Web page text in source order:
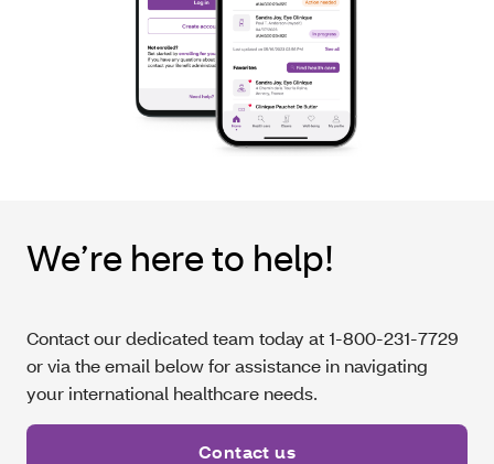
We’re here to help!
Contact our dedicated team today at 1-800-231-7729
or via the email below for assistance in navigating
your international healthcare needs.
Contact us